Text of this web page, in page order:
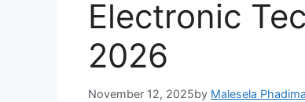
Electronic
2026
November 12, 2025by Malesela Phadima